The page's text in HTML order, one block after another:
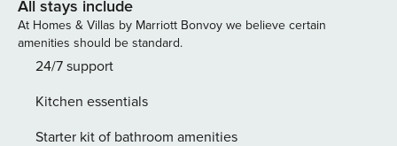
attractions and is incredibly close to the Smith Mountain
Lake State Park. A new split air-conditioning system has
been added to the upstairs area to make it more
house better accommodates your pets. The main level,
basement sitting room, and the bedroom TVs are
All stays include
At Homes & Villas by Marriott Bonvoy we believe certain
amenities should be standard.
24/7 support
Kitchen essentials
Starter kit of bathroom amenities